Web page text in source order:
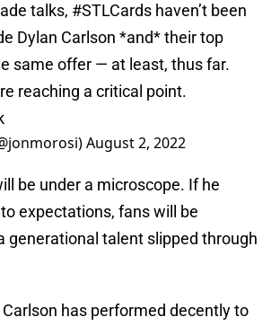
talks, #STLCards haven’t been
Dylan Carlson *and* their top
same offer — at least, thus far.
reaching a critical point.
August 2, 2022
be under a microscope. If he
to expectations, fans will be
generational talent slipped through
Carlson has performed decently to